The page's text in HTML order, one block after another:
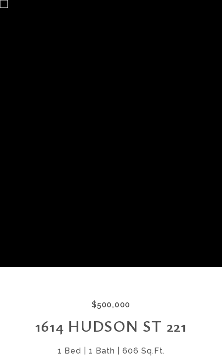
$500,000
1614 HUDSON ST 221
1 Bed 1 Bath 606 Sq.Ft.